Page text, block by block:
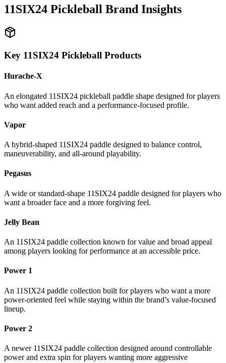
11SIX24 Pickleball Brand Insights
Key 11SIX24 Pickleball Products
Hurache-X
An elongated 11SIX24 pickleball paddle shape designed for players
who want added reach and a performance-focused profile.
Vapor
A hybrid-shaped 11SIX24 paddle designed to balance control,
maneuverability, and all-around playability.
Pegasus
A wide or standard-shape 11SIX24 paddle designed for players who
want a broader face and a more forgiving feel.
Jelly Bean
An 11SIX24 paddle collection known for value and broad appeal
among players looking for performance at an accessible price.
Power 1
An 11SIX24 paddle collection built for players who want a more
power-oriented feel while staying within the brand’s value-focused
lineup.
Power 2
A newer 11SIX24 paddle collection designed around controllable
power and extra spin for players wanting more aggressive